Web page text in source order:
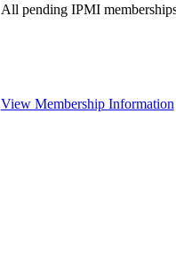
All pending IPMI
View Membership Information